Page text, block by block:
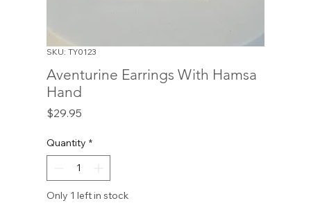
SKU: TY0123
Aventurine Earrings With Hamsa
Hand
$29.95
Quantity *
Only 1 left in stock